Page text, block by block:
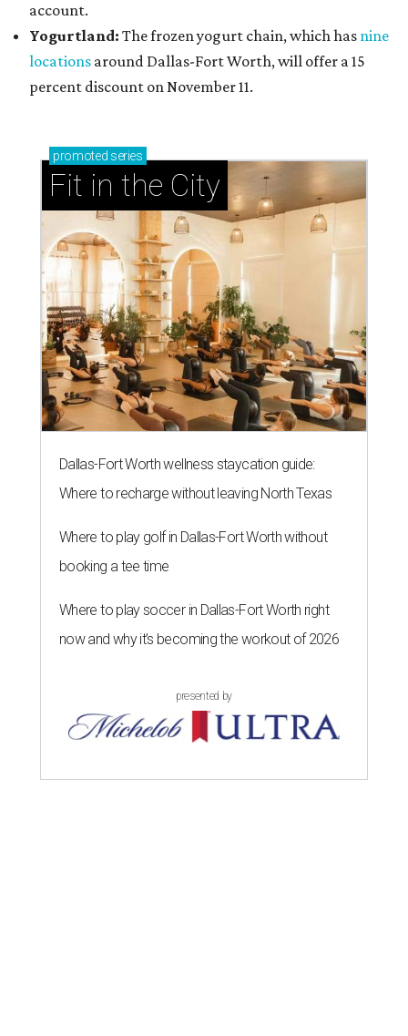
account.
Yogurtland: The frozen yogurt chain, which has nine
locations around Dallas-Fort Worth, will offer a 15
percent discount on November 11.
promoted series
Fit in the City
Dallas-Fort Worth wellness staycation guide:
Where to recharge without leaving North Texas
Where to play golf in Dallas-Fort Worth without
booking a tee time
Where to play soccer in Dallas-Fort Worth right
now and why it’s becoming the workout of 2026
presented by